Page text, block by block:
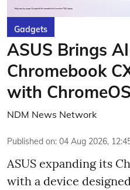
Gadgets
ASUS Brings
Chromebook
with
NDM News Network
Published on: 04 Aug 2026,
ASUS expanding its
with a device